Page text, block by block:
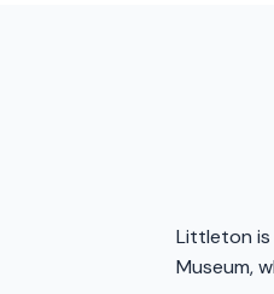
Littleton
Museum,